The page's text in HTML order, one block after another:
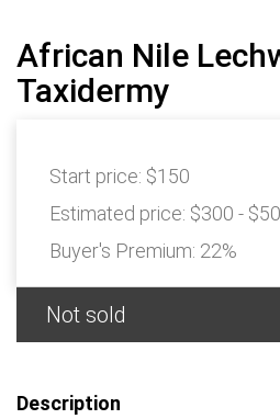
African Nile
Taxidermy
Start price: $150
Estimated price: $300 -
Buyer's Premium: 22%
Not sold
Description